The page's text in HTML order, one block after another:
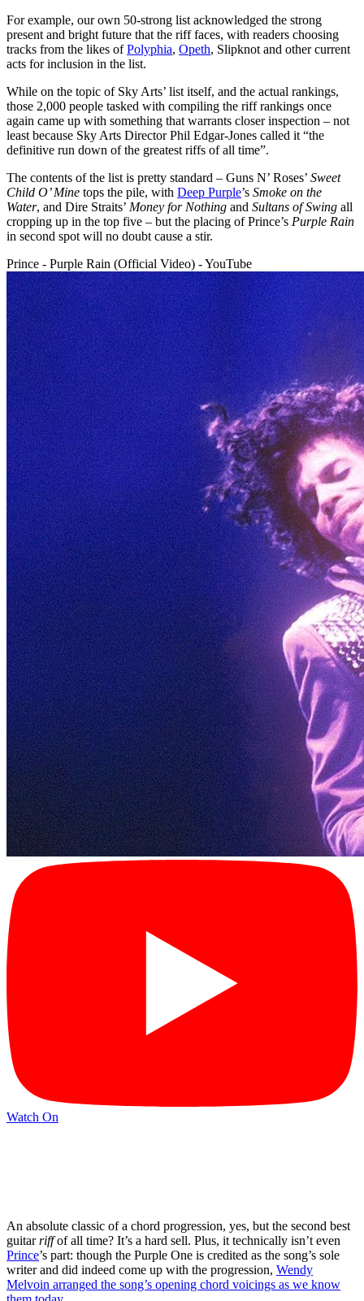
For example, our own 50-strong list acknowledged the strong
present and bright future that the riff faces, with readers choosing
tracks from the likes ofPolyphia, Opeth, Slipknot and other current
acts for inclusion in the list.
While on the topic of Sky Arts’ list itself, and the actual rankings,
those 2,000 people tasked with compiling the riff rankings once
again came up with something that warrants closer inspection – not
least because Sky Arts Director Phil Edgar-Jones called it “the
definitive run down of the greatest riffs of all time”.
The contents of the list is pretty standard – Guns N’ Roses’ Sweet
Child O’ Mine tops the pile, with Deep Purple’s Smoke on the
Water, and Dire Straits’ Money for Nothing and Sultans of Swing all
cropping up in the top five – but the placing of Prince’s Purple Rain
in second spot will no doubt cause a stir.
Prince - Purple Rain (Official Video) - YouTube
Watch On
An absolute classic of a chord progression, yes, but the second best
guitarriffof all time? It’s a hard sell. Plus, it technically isn’t even
Prince’s part: though the Purple One is credited as the song’s sole
writer and did indeed come up with the progression, Wendy
Melvoin arranged the song’s opening chord voicings as we know